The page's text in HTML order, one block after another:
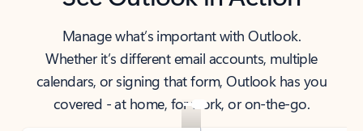
Manage what’s important with Outlook.
Whether it’s different email accounts, multiple
calendars, or signing that form, Outlook has you
covered - at home, for work, or on-the-go.